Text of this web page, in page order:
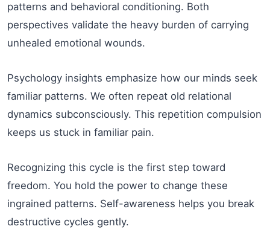
patterns and behavioral conditioning. Both
perspectives validate the heavy burden of carrying
unhealed emotional wounds.
Psychology insights emphasize how our minds seek
familiar patterns. We often repeat old relational
dynamics subconsciously. This repetition compulsion
keeps us stuck in familiar pain.
Recognizing this cycle is the first step toward
freedom. You hold the power to change these
ingrained patterns. Self-awareness helps you break
destructive cycles gently.